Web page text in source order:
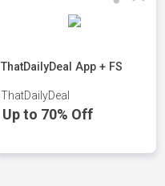
ThatDailyDeal App + FS
ThatDailyDeal
Up to 70% Off